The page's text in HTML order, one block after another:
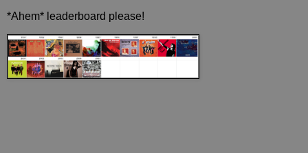
*Ahem* leaderboard please!